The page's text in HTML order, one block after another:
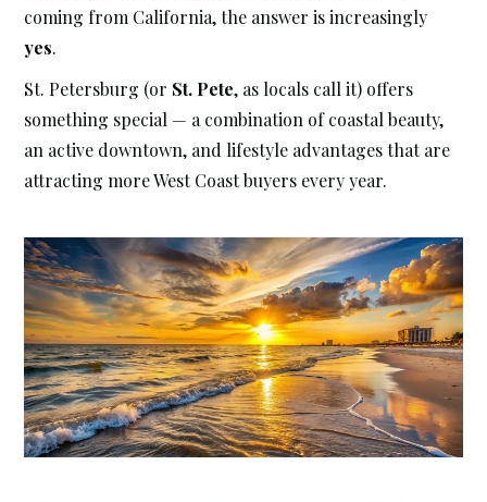
coming from California, the answer is increasingly
yes.
St. Petersburg (or St. Pete, as locals call it) offers
something special — a combination of coastal beauty,
an active downtown, and lifestyle advantages that are
attracting more West Coast buyers every year.